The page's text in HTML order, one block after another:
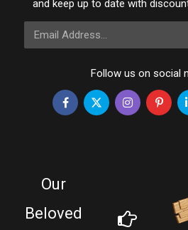
and keep up to date with
Email Address
Follow us on social
Our
Beloved